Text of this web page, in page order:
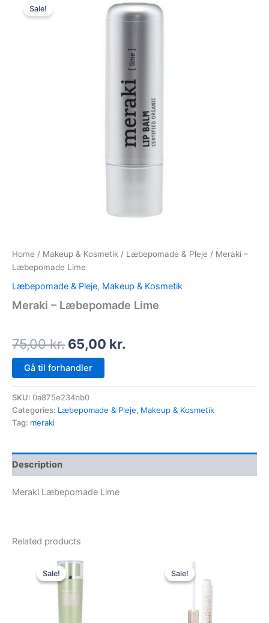
Sale!
Home / Makeup & Kosmetik / Læbepomade & Pleje / Meraki –
Læbepomade Lime
Læbepomade & Pleje, Makeup & Kosmetik
Meraki – Læbepomade Lime
75,00kr.
75,00 kr..
65,00 kr.
price
65,00 kr..
Gå til forhandler
SKU: 0a875e234bb0
Categories: Læbepomade & Pleje, Makeup & Kosmetik
Tag: meraki
Description
Meraki Læbepomade Lime
Related products
Sale!
Sale!
Original
price
was:
250,00 kr..
Sale!
Sale! price
was: